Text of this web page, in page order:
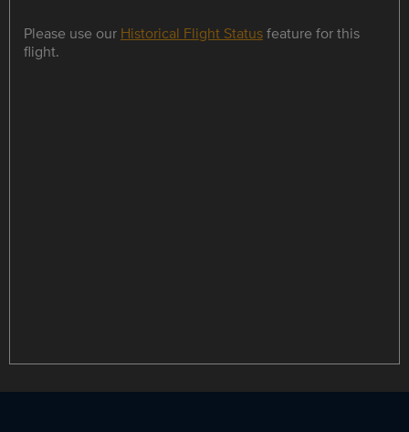
Please use our Historical Flight Statusfeature for this
flight.